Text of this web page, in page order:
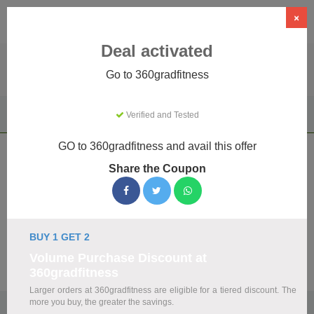
360gradfitness Coupons & Promo
Codes August 2026
We've gathered 19 active 360gradfitness promo codes for
listing.
Top Verified 360gradfitness Discount Codes
×
Deal activated
Go to 360gradfitness
Verified and Tested
GO to 360gradfitness and avail this offer
Share the Coupon
BUY 1 GET 2
Larger orders at 360gradfitness are eligible for a tiered discount. The
more you buy, the greater the savings.